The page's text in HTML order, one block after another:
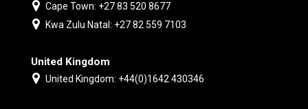
Cape Town: +27 83 520 8677
Kwa Zulu Natal: +27 82 559 7103
United Kingdom
United Kingdom: +44(0)1642 430346